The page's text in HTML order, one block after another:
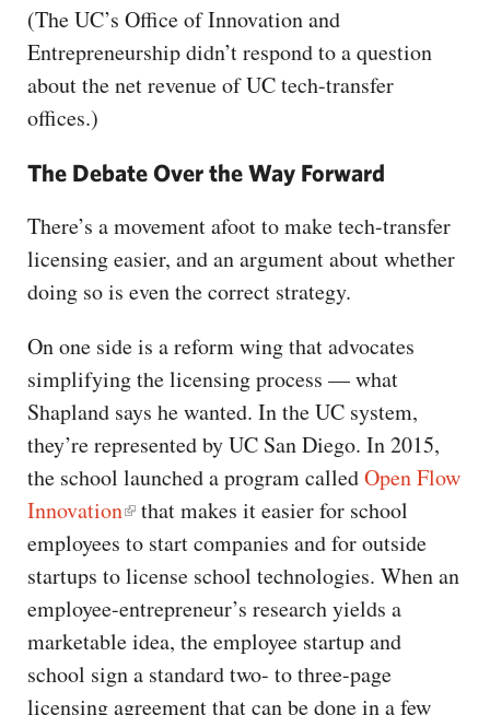
(The UC’s Office of Innovation and
Entrepreneurship didn’t respond to a question
about the net revenue of UC tech-transfer
offices.)
The Debate Over the Way Forward
There’s a movement afoot to make tech-transfer
licensing easier, and an argument about whether
doing so is even the correct strategy.
On one side is a reform wing that advocates
simplifying the licensing process — what
Shapland says he wanted. In the UC system,
they’re represented by UC San Diego. In 2015,
the school launched a program calledOpen Flow
Innovation
that makes it easier for school
employees to start companies and for outside
startups to license school technologies. When an
employee-entrepreneur’s research yields a
marketable idea, the employee startup and
school sign a standard two- to three-page
licensing agreement that can be done in a few